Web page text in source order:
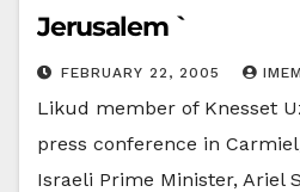
Jerusalem `
FEBRUARY 22, 2005
Likud member of Knesset
press conference in
Israeli Prime Minister, Ariel